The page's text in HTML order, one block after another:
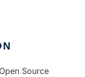
Source